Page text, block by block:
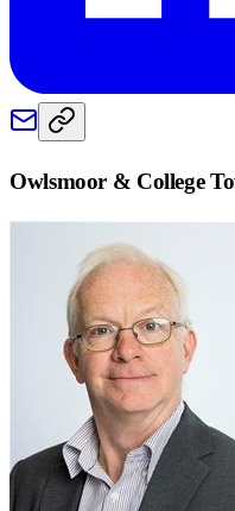
Owlsmoor & College